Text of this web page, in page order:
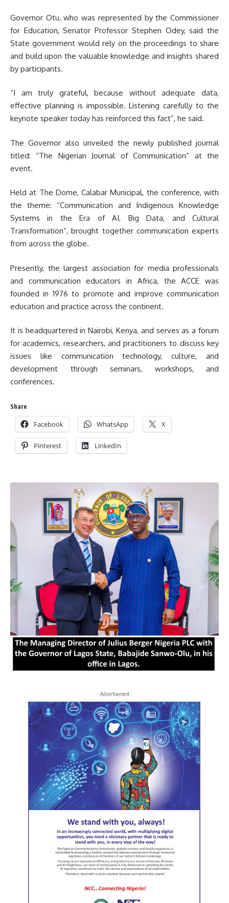
Governor Otu, who was represented by the Commissioner
for Education, Senator Professor Stephen Odey, said the
State government would rely on the proceedings to share
and build upon the valuable knowledge and insights shared
by participants.
“I am truly grateful, because without adequate data,
effective planning is impossible. Listening carefully to the
keynote speaker today has reinforced this fact”, he said.
The Governor also unveiled the newly published journal
titled: “The Nigerian Journal of Communication” at the
event.
Held at The Dome, Calabar Municipal, the conference, with
the theme: “Communication and Indigenous Knowledge
Systems in the Era of AI, Big Data, and Cultural
Transformation”, brought together communication experts
from across the globe.
Presently, the largest association for media professionals
and communication educators in Africa, the ACCE was
founded in 1976 to promote and improve communication
education and practice across the continent.
It is headquartered in Nairobi, Kenya, and serves as a forum
for academics, researchers, and practitioners to discuss key
issues like communication technology, culture, and
development through seminars, workshops, and
conferences.
Share
Facebook WhatsApp X
Pinterest LinkedIn
- Advertisement -